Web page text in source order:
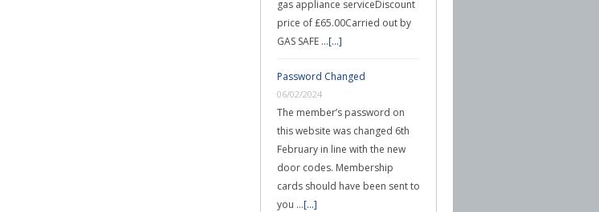
gas appliance serviceDiscount
price of £65.00Carried out by
GAS SAFE …[...]
Password Changed
06/02/2024
The member’s password on
this website was changed 6th
February in line with the new
door codes. Membership
cards should have been sent to
you …[...]